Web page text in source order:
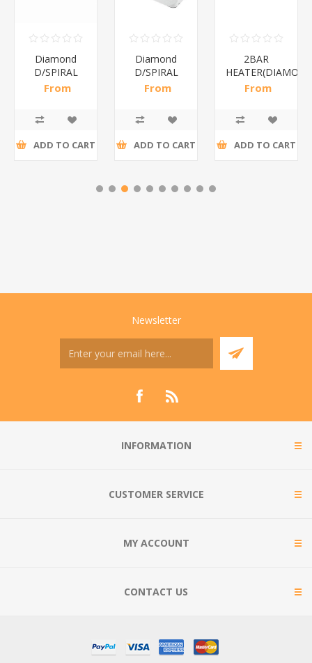
Diamond
D/SPIRAL
RED/1*6
From
ADD TO CART
Diamond
D/SPIRAL
WHITE/1*6
From
ADD TO CART
2BAR
From
ADD TO CART
Newsletter
INFORMATION
CUSTOMER SERVICE
MY ACCOUNT
CONTACT US